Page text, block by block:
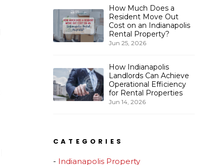
How Much Does a
Resident Move Out
Cost on an Indianapolis
Rental Property?
Jun 25, 2026
How Indianapolis
Landlords Can Achieve
Operational Efficiency
for Rental Properties
Jun 14, 2026
CATEGORIES
Indianapolis Property